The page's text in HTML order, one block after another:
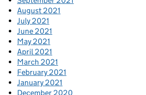
August 2021
July 2021
June 2021
May 2021
April 2021
March 2021
February 2021
January 2021
December 2020